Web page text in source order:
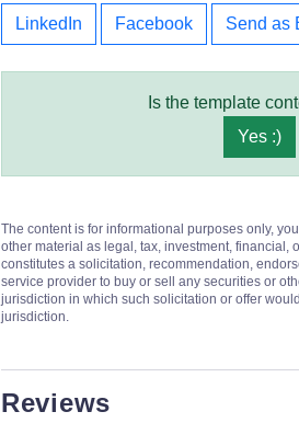
LinkedIn Facebook Send as
Is the template
Yes :)
The content is for informational purposes only,
other material as legal, tax, investment, financial,
constitutes a solicitation, recommendation,
service provider to buy or sell any securities or
jurisdiction in which such solicitation or offer
jurisdiction.
Reviews